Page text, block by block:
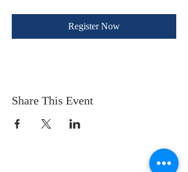
Register Now
Share This Event